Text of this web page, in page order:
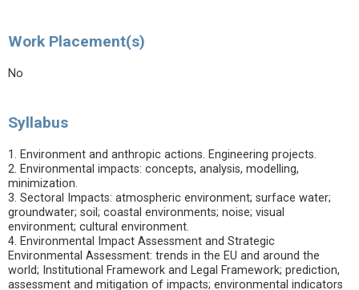
Work Placement(s)
No
Syllabus
1. Environment and anthropic actions. Engineering projects.
2. Environmental impacts: concepts, analysis, modelling,
minimization.
3. Sectoral Impacts: atmospheric environment; surface water;
groundwater; soil; coastal environments; noise; visual
environment; cultural environment.
4. Environmental Impact Assessment and Strategic
Environmental Assessment: trends in the EU and around the
world; Institutional Framework and Legal Framework; prediction,
assessment and mitigation of impacts; environmental indicators